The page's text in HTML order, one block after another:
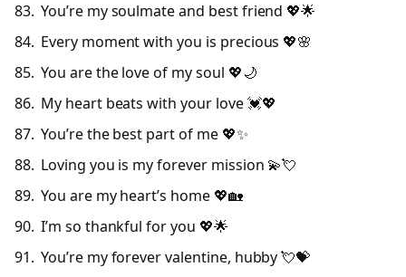
You’re my soulmate and best friend 💖🌟
Every moment with you is precious 💖🌸
You are the love of my soul 💖🌙
My heart beats with your love 💓💖
You’re the best part of me 💖✨
Loving you is my forever mission 💫💘
You are my heart’s home 💖🏡
I’m so thankful for you 💖🌟
You’re my forever valentine, hubby 💘💝